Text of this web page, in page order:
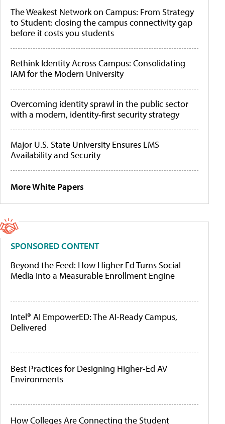
The Weakest Network on Campus: From Strategy
to Student: closing the campus connectivity gap
before it costs you students
Rethink Identity Across Campus: Consolidating
IAM for the Modern University
Overcoming identity sprawl in the public sector
with a modern, identity-first security strategy
Major U.S. State University Ensures LMS
Availability and Security
More White Papers
SPONSORED CONTENT
Beyond the Feed: How Higher Ed Turns Social
Media Into a Measurable Enrollment Engine
Intel® AI EmpowerED: The AI-Ready Campus,
Delivered
Best Practices for Designing Higher-Ed AV
Environments
How Colleges Are Connecting the Student